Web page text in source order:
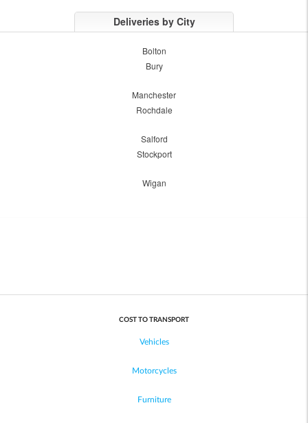
Deliveries by City
Bolton
Bury
Manchester
Rochdale
Salford
Stockport
Wigan
COST TO TRANSPORT
Vehicles
Motorcycles
Furniture